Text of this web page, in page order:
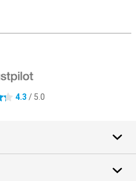
4.3 / 5.0